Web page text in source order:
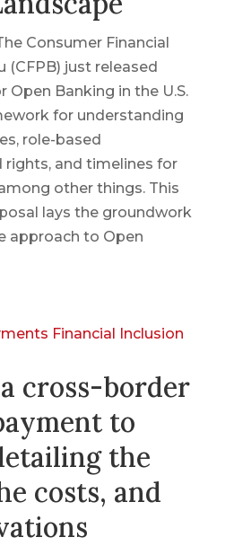
Consumer Financial
(CFPB) just released
Open Banking in the U.S.
for understanding
role-based
rights, and timelines for
other things. This
lays the groundwork
approach to Open
Financial Inclusion
cross-border
to
the
costs, and